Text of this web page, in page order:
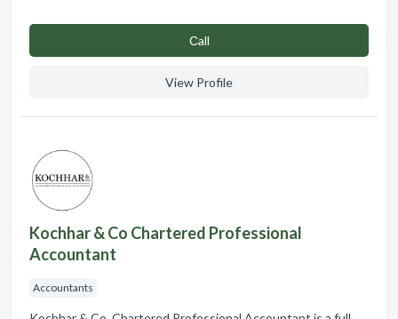
Сall
View Profile
Kochhar & Co Chartered Professional
Accountant
Accountants